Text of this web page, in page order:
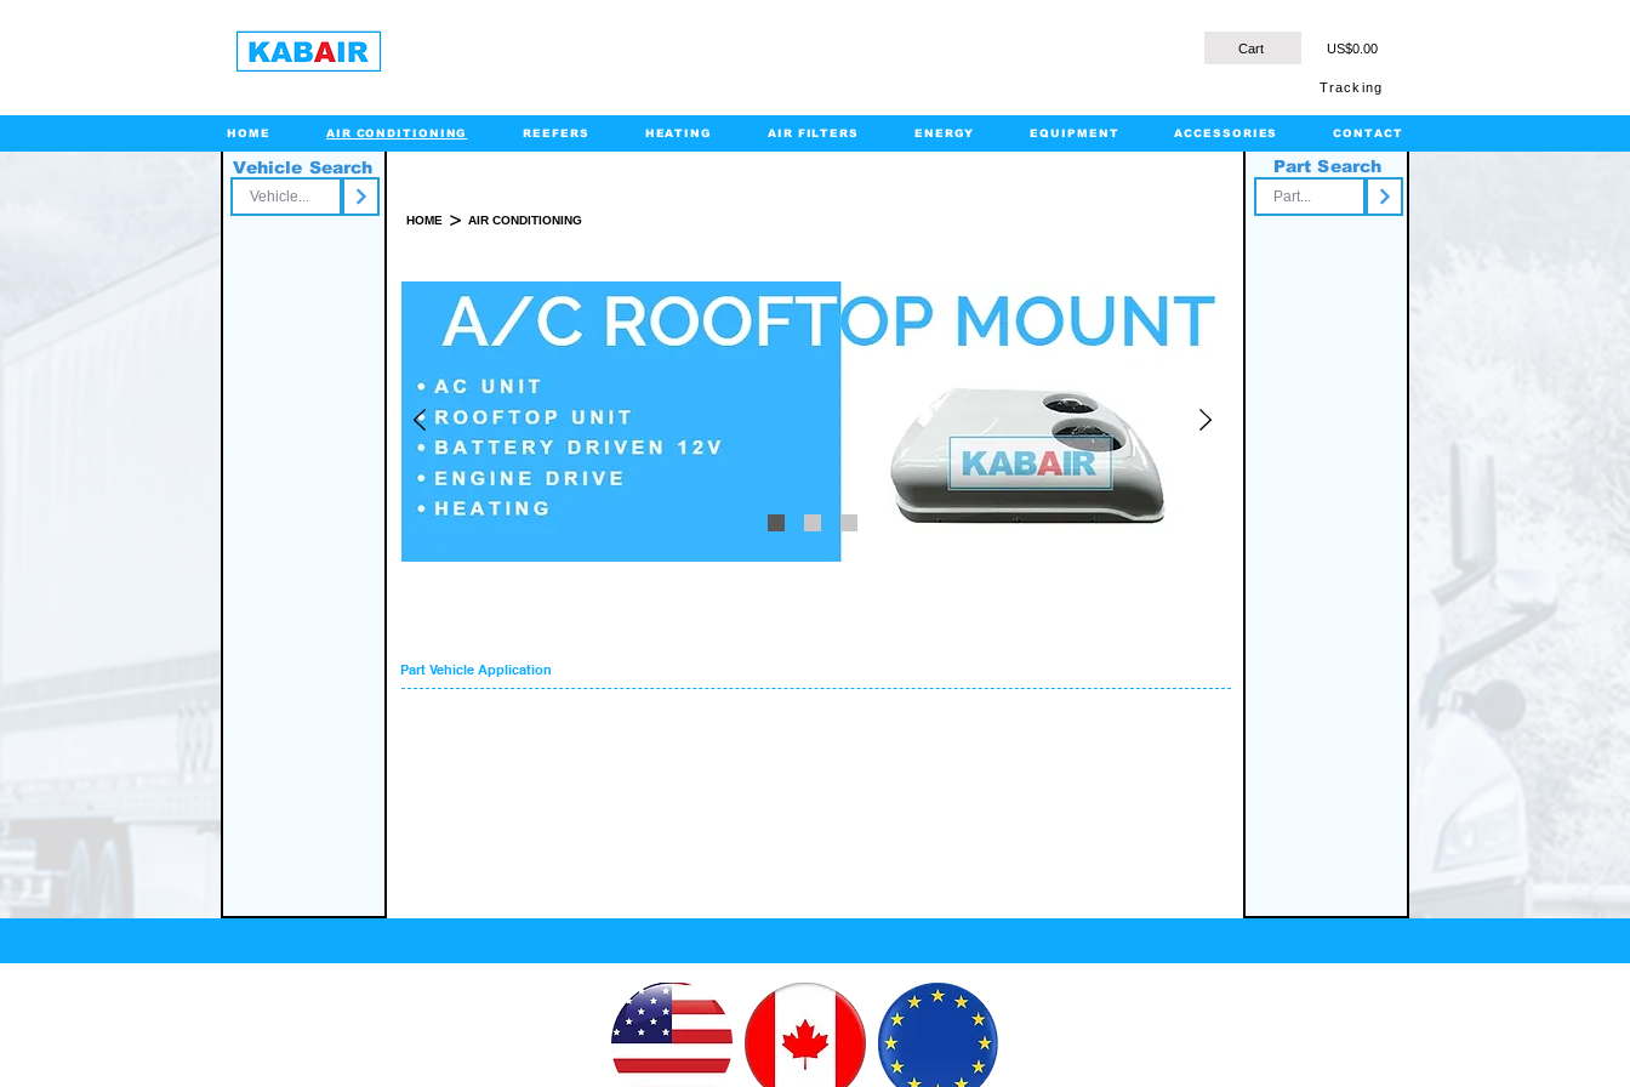
Cart US$0.00
Tracking
HOME AIR CONDITIONING REEFERS HEATING AIR FILTERS ENERGY EQUIPMENT ACCESSORIES CONTACT
Vehicle Search
HOME > AIR CONDITIONING
Part Vehicle Application
Part Search